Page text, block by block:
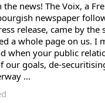
the news! The Voix, a
newspaper
release, came by the
a whole page on us. I
when your public
our goals, de-
...